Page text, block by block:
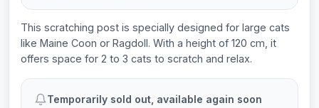
This scratching post is specially designed for large cats
like Maine Coon or Ragdoll. With a height of 120 cm, it
offers space for 2 to 3 cats to scratch and relax.
Temporarily sold out, available again soon